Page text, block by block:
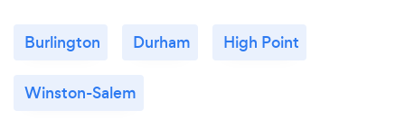
Burlington Durham High Point
Winston-Salem